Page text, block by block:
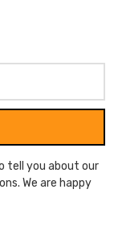
tell you about our
We are happy